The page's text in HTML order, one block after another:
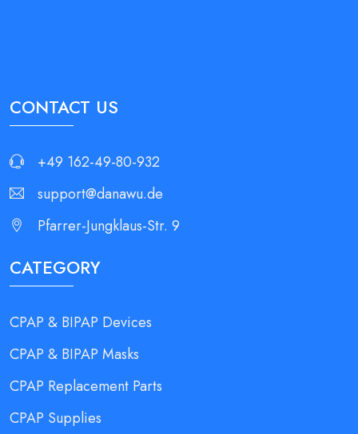
CONTACT US
+49 162-49-80-932
support@danawu.de
Pfarrer-Jungklaus-Str. 9
CATEGORY
CPAP & BIPAP Devices
CPAP & BIPAP Masks
CPAP Replacement Parts
CPAP Supplies